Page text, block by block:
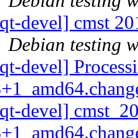
devel] cmst
Debian testing
devel]
devel]